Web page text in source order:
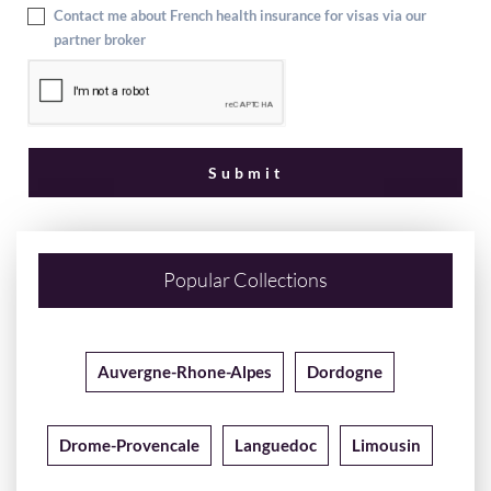
Contact me about French health insurance for visas via our
partner broker
Popular Collections
Auvergne-Rhone-Alpes Dordogne
Drome-Provencale Languedoc Limousin